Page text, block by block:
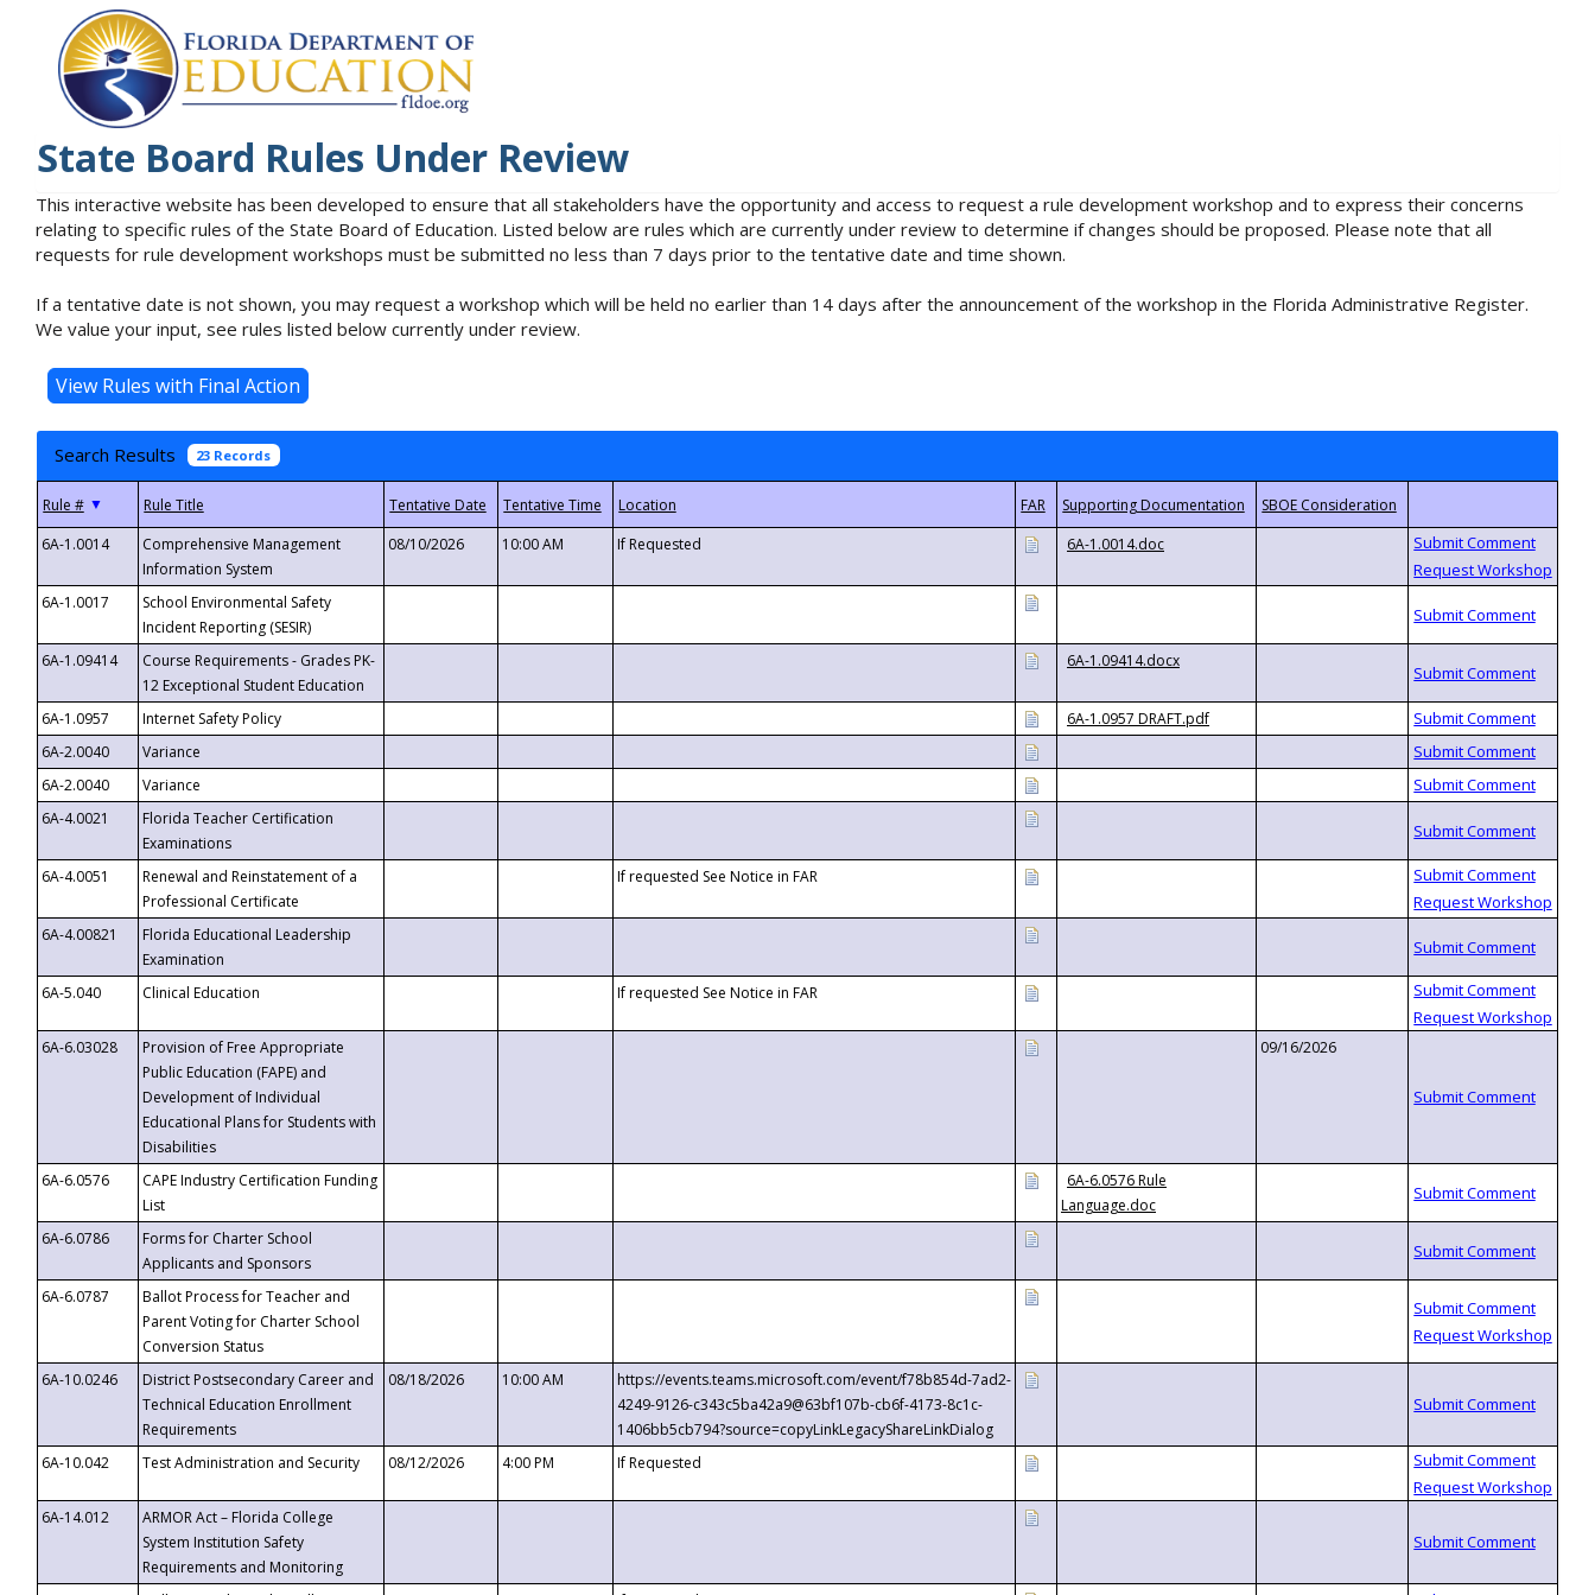
State Board Rules Under Review
This interactive website has been developed to ensure that all stakeholders have the opportunity and access to request a rule development workshop and to express their concerns
relating to specific rules of the State Board of Education. Listed below are rules which are currently under review to determine if changes should be proposed. Please note that all
requests for rule development workshops must be submitted no less than 7 days prior to the tentative date and time shown.
If a tentative date is not shown, you may request a workshop which will be held no earlier than 14 days after the announcement of the workshop in the Florida Administrative Register.
We value your input, see rules listed below currently under review.
Search Results 23 Records
▼
6A-1.0014
Comprehensive Management
Information System
08/10/2026 10:00 AM If Requested 6A-1.0014.doc
6A-1.0017
School Environmental Safety
Incident Reporting (SESIR)
6A-1.09414
Course Requirements - Grades PK-
12 Exceptional Student Education
6A-1.09414.docx
6A-1.0957 Internet Safety Policy
6A-1.0957 DRAFT.pdf
6A-2.0040
Variance
6A-2.0040
Variance
6A-4.0021
Florida Teacher Certification
Examinations
6A-4.0051
Renewal and Reinstatement of a
Professional Certificate
If requested See Notice in FAR
6A-4.00821
Florida Educational Leadership
Examination
6A-5.040
Clinical Education If requested See Notice in FAR
6A-6.03028
Provision of Free Appropriate
Public Education (FAPE) and
Development of Individual
Educational Plans for Students with
Disabilities
09/16/2026
6A-6.0576
CAPE Industry Certification Funding
List
6A-6.0576 Rule
Language.doc
6A-6.0786
Forms for Charter School
Applicants and Sponsors
6A-6.0787
Ballot Process for Teacher and
Parent Voting for Charter School
Conversion Status
6A-10.0246
District Postsecondary Career and
Technical Education Enrollment
Requirements
08/18/2026 10:00 AM
https://events.teams.microsoft.com/event/f78b854d-7ad2-
4249-9126-c343c5ba42a9@63bf107b-cb6f-4173-8c1c-
1406bb5cb794?source=copyLinkLegacyShareLinkDialog
6A-10.042
Test Administration and Security 08/12/2026 4:00 PM If Requested
6A-14.012
ARMOR Act – Florida College
System Institution Safety
Requirements and Monitoring